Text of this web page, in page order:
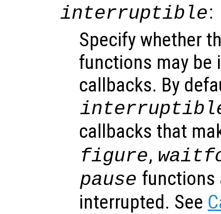
interruptible:
Specify whether
functions may be
callbacks. By
callbacks that
figure,
pause functions
interrupted. See